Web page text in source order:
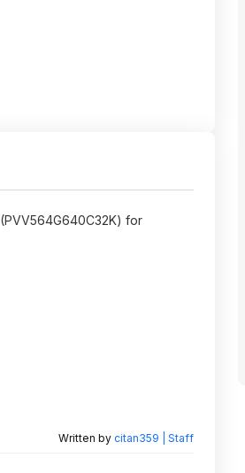
(PVV564G640C32K) for
Written by citan359 | Staff